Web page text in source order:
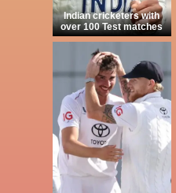
Indian cricketers with
over 100 Test matches